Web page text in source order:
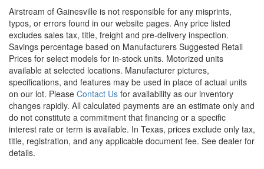
Airstream of Gainesville is not responsible for any misprints,
typos, or errors found in our website pages. Any price listed
excludes sales tax, title, freight and pre-delivery inspection.
Savings percentage based on Manufacturers Suggested Retail
Prices for select models for in-stock units. Motorized units
available at selected locations. Manufacturer pictures,
specifications, and features may be used in place of actual units
on our lot. Please Contact Us for availability as our inventory
changes rapidly. All calculated payments are an estimate only and
do not constitute a commitment that financing or a specific
interest rate or term is available. In Texas, prices exclude only tax,
title, registration, and any applicable document fee. See dealer for
details.